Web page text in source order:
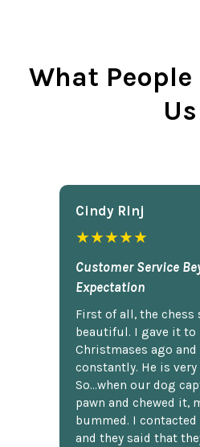
What
Us
Cindy Rlnj
★★★★★
Customer Service
Expectation
First of all, the chess
beautiful. I gave it to
Christmases ago
constantly. He is
So...when our dog
pawn and chewed it,
bummed. I contacted
and they said that